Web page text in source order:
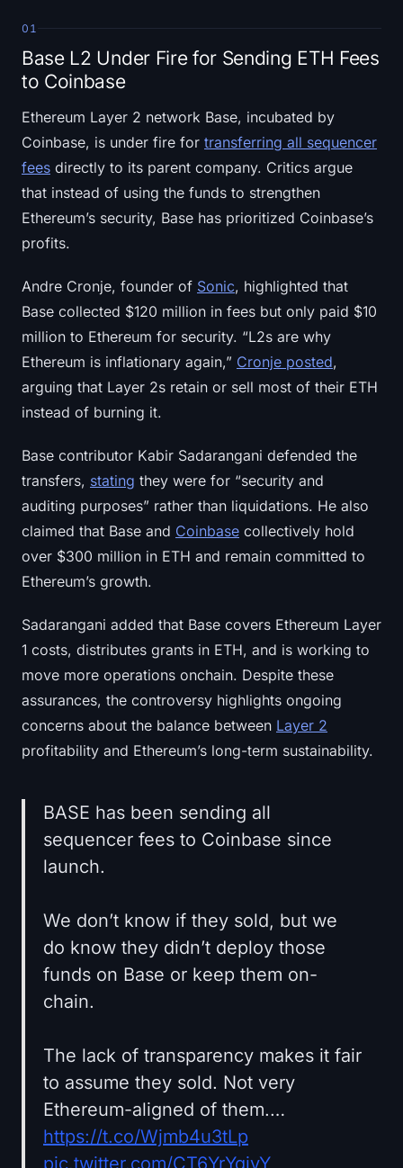
Rainbow Chart
ETH Gas Tracker
Crypto Portfolio Tracker
Crypto Staking Calculator
Log in
Language
01
Base L2 Under Fire for Sending ETH Fees
to Coinbase
Ethereum Layer 2 network Base, incubated by
Coinbase, is under fire for transferring all sequencer
fees directly to its parent company. Critics argue
that instead of using the funds to strengthen
Ethereum’s security, Base has prioritized Coinbase’s
profits.
Andre Cronje, founder of Sonic, highlighted that
Base collected $120 million in fees but only paid $10
million to Ethereum for security. “L2s are why
Ethereum is inflationary again,” Cronje posted,
arguing that Layer 2s retain or sell most of their ETH
instead of burning it.
Base contributor Kabir Sadarangani defended the
transfers, stating they were for “security and
auditing purposes” rather than liquidations. He also
claimed that Base and Coinbase collectively hold
over $300 million in ETH and remain committed to
Ethereum’s growth.
Sadarangani added that Base covers Ethereum Layer
1 costs, distributes grants in ETH, and is working to
move more operations onchain. Despite these
assurances, the controversy highlights ongoing
concerns about the balance between Layer 2
profitability and Ethereum’s long-term sustainability.
BASE has been sending all
sequencer fees to Coinbase since
launch.
We don’t know if they sold, but we
do know they didn’t deploy those
funds on Base or keep them on-
chain.
The lack of transparency makes it fair
to assume they sold. Not very
Ethereum-aligned of them.…
https://t.co/Wjmb4u3tLp